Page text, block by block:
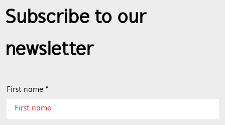
Subscribe to our
newsletter
First name *